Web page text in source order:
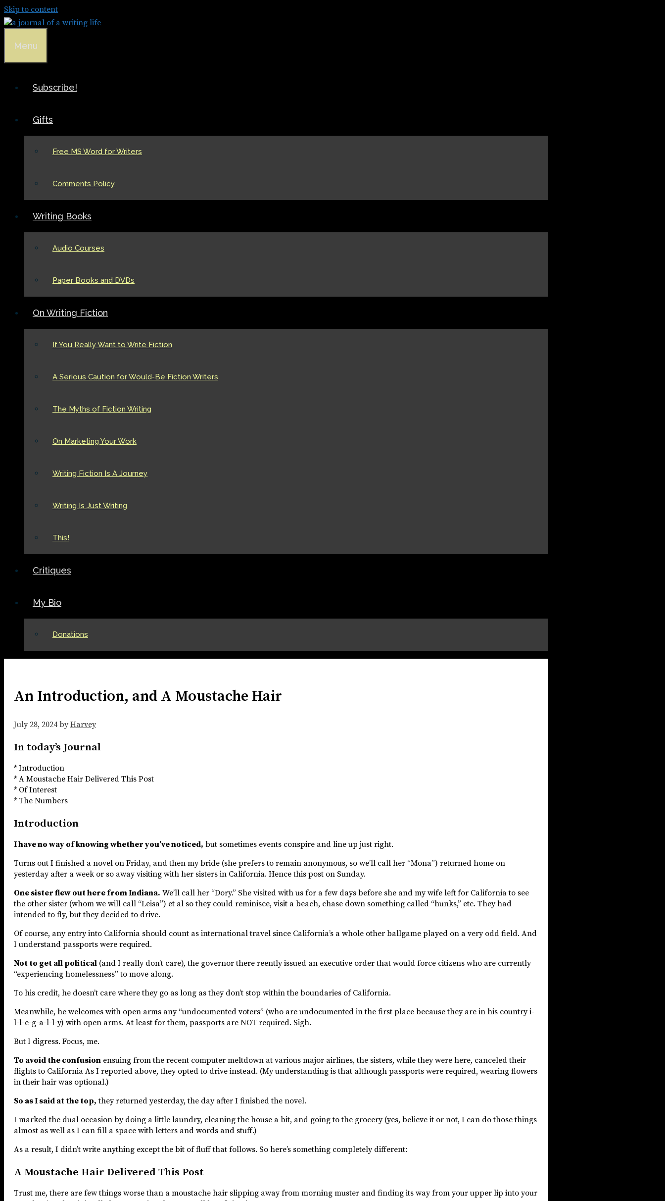
Skip to content
Menu
Subscribe!
Gifts
Free MS Word for Writers
Comments Policy
Writing Books
Audio Courses
Paper Books and DVDs
On Writing Fiction
If You Really Want to Write Fiction
A Serious Caution for Would-Be Fiction Writers
The Myths of Fiction Writing
On Marketing Your Work
Writing Fiction Is A Journey
Writing Is Just Writing
This!
Critiques
My Bio
Donations
An Introduction, and A Moustache Hair
July 28, 2024 by Harvey
In today’s Journal
* Introduction
* A Moustache Hair Delivered This Post
* Of Interest
* The Numbers
Introduction
I have no way of knowing whether you’ve noticed, but sometimes events conspire and line up just right.
Turns out I finished a novel on Friday, and then my bride (she prefers to remain anonymous, so we’ll call her “Mona”) returned home on
yesterday after a week or so away visiting with her sisters in California. Hence this post on Sunday.
One sister flew out here from Indiana. We’ll call her “Dory.” She visited with us for a few days before she and my wife left for California to see
the other sister (whom we will call “Leisa”) et al so they could reminisce, visit a beach, chase down something called “hunks,” etc. They had
intended to fly, but they decided to drive.
Of course, any entry into California should count as international travel since California’s a whole other ballgame played on a very odd field. And
I understand passports were required.
Not to get all political (and I really don’t care), the governor there reently issued an executive order that would force citizens who are currently
“experiencing homelessness” to move along.
To his credit, he doesn’t care where they go as long as they don’t stop within the boundaries of California.
Meanwhile, he welcomes with open arms any “undocumented voters” (who are undocumented in the first place because they are in his country i-
l-l-e-g-a-l-l-y) with open arms. At least for them, passports are NOT required. Sigh.
But I digress. Focus, me.
To avoid the confusion ensuing from the recent computer meltdown at various major airlines, the sisters, while they were here, canceled their
flights to California As I reported above, they opted to drive instead. (My understanding is that although passports were required, wearing flowers
in their hair was optional.)
So as I said at the top, they returned yesterday, the day after I finished the novel.
I marked the dual occasion by doing a little laundry, cleaning the house a bit, and going to the grocery (yes, believe it or not, I can do those things
almost as well as I can fill a space with letters and words and stuff.)
As a result, I didn’t write anything except the bit of fluff that follows. So here’s something completely different:
A Moustache Hair Delivered This Post
Trust me, there are few things worse than a moustache hair slipping away from morning muster and finding its way from your upper lip into your